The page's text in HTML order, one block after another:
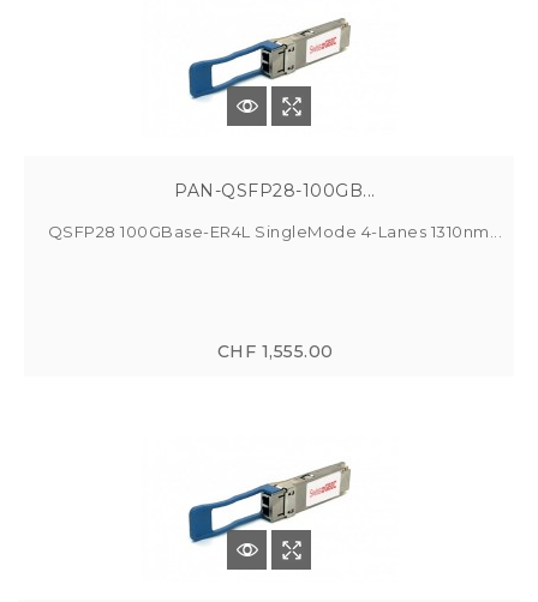
PAN-QSFP28-100GB...
QSFP28 100GBase-ER4L SingleMode 4-Lanes 1310nm...
CHF 1,555.00